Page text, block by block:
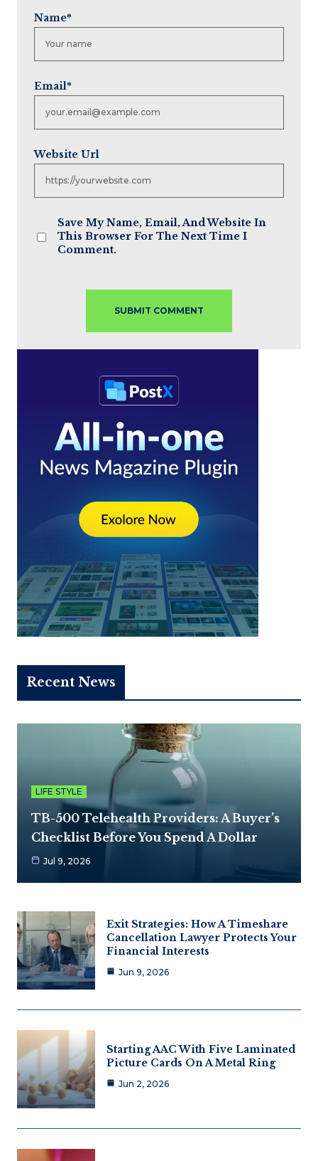
Name*
Email*
Website Url
Save My Name, Email, And Website In
This Browser For The Next Time I
Comment.
Recent News
LIFE STYLE
TB-500 Telehealth Providers: A Buyer’s
Checklist Before You Spend A Dollar
Jul 9, 2026
Exit Strategies: How A Timeshare
Cancellation Lawyer Protects Your
Financial Interests
Jun 9, 2026
Starting AAC With Five Laminated
Picture Cards On A Metal Ring
Jun 2, 2026